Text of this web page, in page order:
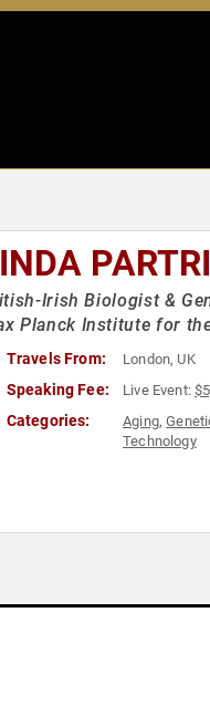
Irish Biologist &
Planck Institute for
Travels From: London, UK
Speaking Fee: Live Event:
Categories: Aging,
Technology